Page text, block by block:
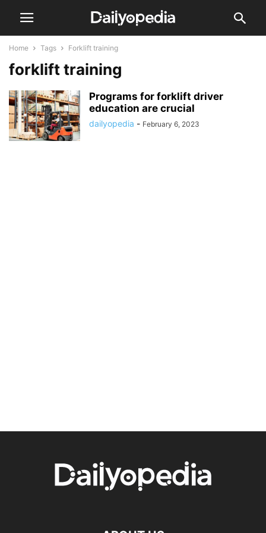
Home Tags Forklift training
forklift training
Programs for forklift driver
education are crucial
dailyopedia - February 6, 2023